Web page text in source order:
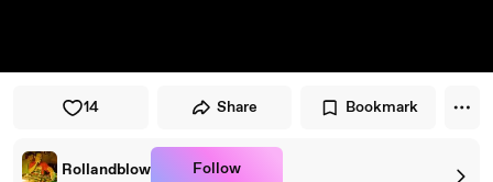
14 Share Bookmark
Rollandblow Follow